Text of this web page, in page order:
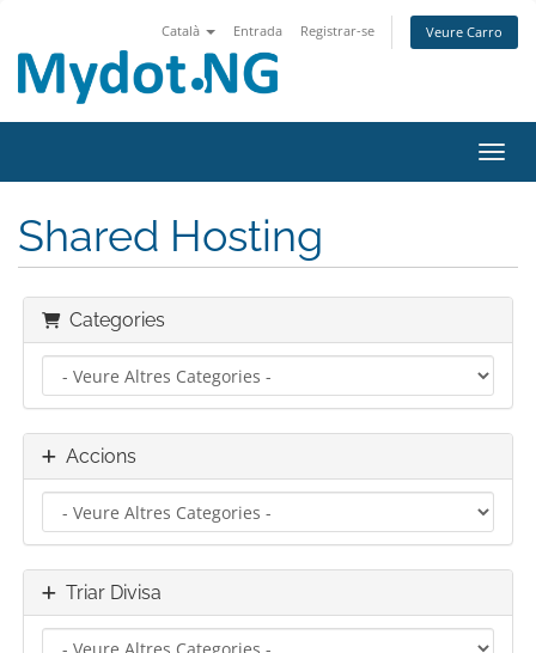
Català Entrada Registrar-se Veure Carro
Shared Hosting
Categories
Accions
Triar Divisa